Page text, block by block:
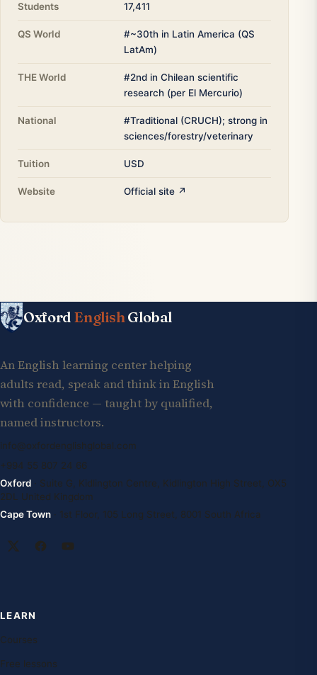
Students 17,411
QS World
#~30th in Latin America (QS
LatAm)
THE World
#2nd in Chilean scientific
research (per El Mercurio)
National
#Traditional (CRUCH); strong in
sciences/forestry/veterinary
Tuition USD
Website Official site ↗
Oxford EnglishGlobal
An English learning center helping
adults read, speak and think in English
with confidence — taught by qualified,
named instructors.
info@oxfordenglishglobal.com
+994 55 807 24 66
Oxford · Suite G, Kidlington Centre, Kidlington High Street, OX5
2DL United Kingdom
Cape Town · 1st Floor, 105 Long Street, 8001 South Africa
LEARN
Courses
Free lessons